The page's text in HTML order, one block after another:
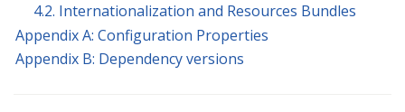
4.2. Internationalization and Resources Bundles
Appendix A: Configuration Properties
Appendix B: Dependency versions